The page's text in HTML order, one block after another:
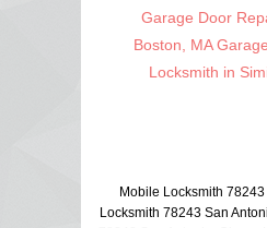
Garage Door
Boston, MA
Locksmith in
Mobile Locksmith
Locksmith 78243 San